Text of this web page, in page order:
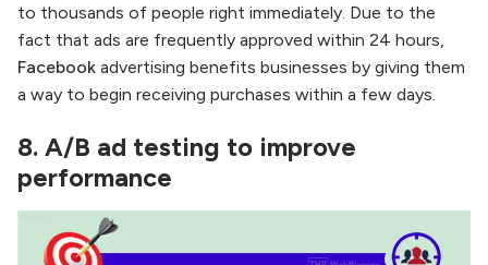
to thousands of people right immediately. Due to the
fact that ads are frequently approved within 24 hours,
Facebook advertising benefits businesses by giving them
a way to begin receiving purchases within a few days.
8. A/B ad testing to improve
performance